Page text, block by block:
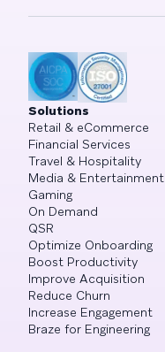
Solutions
Retail & eCommerce
Financial Services
Travel & Hospitality
Media & Entertainment
Gaming
On Demand
QSR
Optimize Onboarding
Boost Productivity
Improve Acquisition
Reduce Churn
Increase Engagement
Braze for Engineering